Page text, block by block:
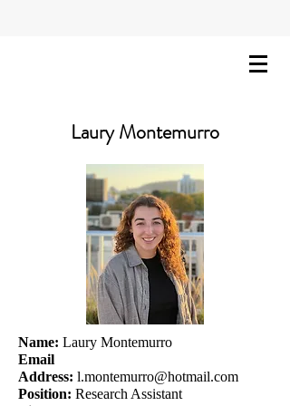
Laury Montemurro
Name: Laury Montemurro
Email
Address: l.montemurro@hotmail.com
Position: Research Assistant